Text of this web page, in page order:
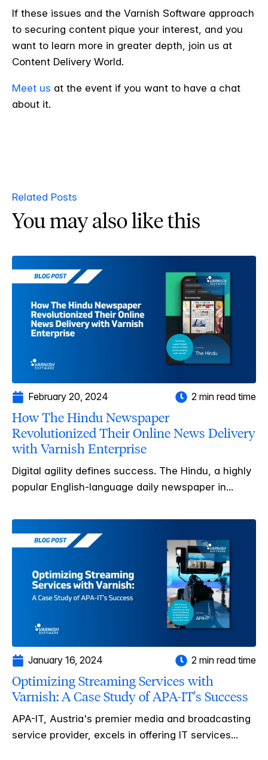
If these issues and the Varnish Software approach
to securing content pique your interest, and you
want to learn more in greater depth, join us at
Content Delivery World.
Meet us at the event if you want to have a chat
about it.
Related Posts
You may also like this
February 20, 2024 2 min read time
How The Hindu Newspaper
Revolutionized Their Online News Delivery
with Varnish Enterprise
Digital agility defines success. The Hindu, a highly
popular English-language daily newspaper in...
January 16, 2024 2 min read time
Optimizing Streaming Services with
Varnish: A Case Study of APA-IT's Success
APA-IT, Austria's premier media and broadcasting
service provider, excels in offering IT services...